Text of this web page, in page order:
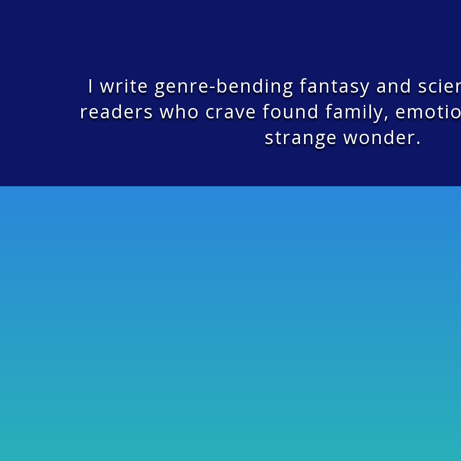
I write genre-bending fantasy and
readers who crave found family,
strange wonder.